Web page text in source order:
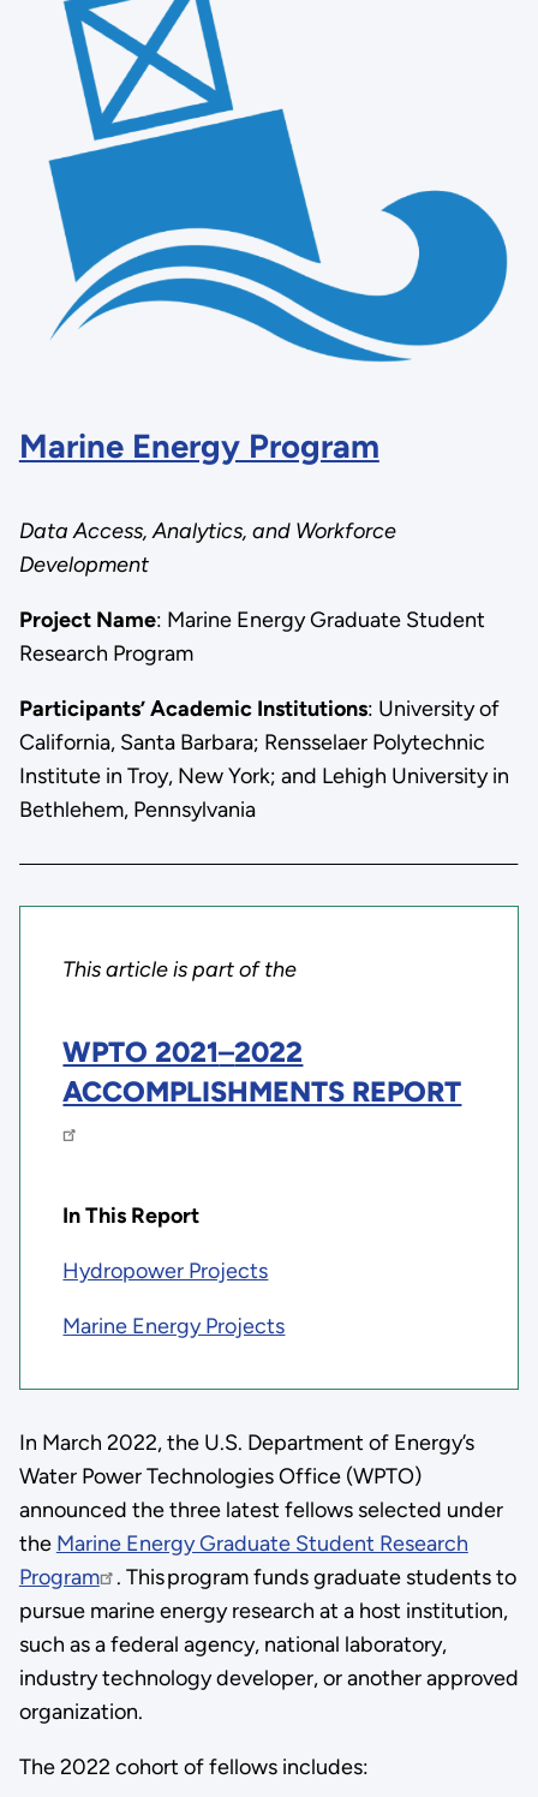
Marine Energy Program
Data Access, Analytics, and Workforce
Development
Project Name: Marine Energy Graduate Student
Research Program
Participants’ Academic Institutions: University of
California, Santa Barbara; Rensselaer Polytechnic
Institute in Troy, New York; and Lehigh University in
Bethlehem, Pennsylvania
This article is part of the
WPTO 2021–2022
ACCOMPLISHMENTS REPORT
In This Report
Hydropower Projects
Marine Energy Projects
In March 2022, the U.S. Department of Energy’s
Water Power Technologies Office (WPTO)
announced the three latest fellows selected under
the Marine Energy Graduate Student Research
Program
. This program funds graduate students to
pursue marine energy research at a host institution,
such as a federal agency, national laboratory,
industry technology developer, or another approved
organization.
The 2022 cohort of fellows includes: